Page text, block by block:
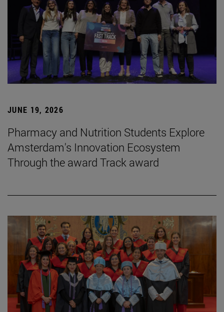
JUNE 19, 2026
Pharmacy and Nutrition Students Explore
Amsterdam's Innovation Ecosystem
Through the award Track award